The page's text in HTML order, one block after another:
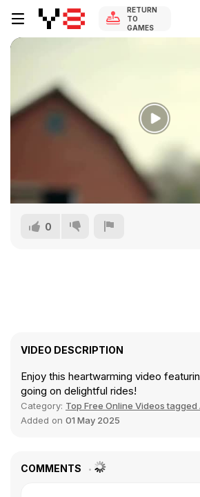
RETURN
TO
GAMES
0
VIDEO DESCRIPTION
Enjoy this heartwarming video
going on delightful rides!
Category: Top Free Online Videos tagged
Added on 01 May 2025
COMMENTS